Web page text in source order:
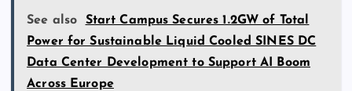
See also
Start Campus Secures 1.2GW of Total
Power for Sustainable Liquid Cooled SINES DC
Data Center Development to Support AI Boom
Across Europe